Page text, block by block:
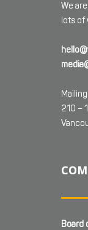
We
lots
210 –
Board